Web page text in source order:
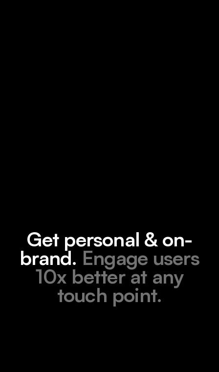
Get personal & on-
brand. Engage users
10x better at any
touch point.